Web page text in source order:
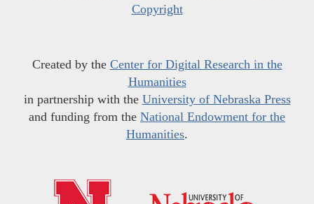
Copyright
Created by the Center for Digital Research in the
Humanities
in partnership with the University of Nebraska Press
and funding from the National Endowment for the
Humanities.